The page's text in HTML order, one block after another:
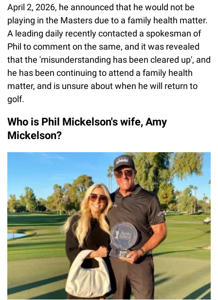
April 2, 2026, he announced that he would not be
playing in the Masters due to a family health matter.
A leading daily recently contacted a spokesman of
Phil to comment on the same, and it was revealed
that the 'misunderstanding has been cleared up', and
he has been continuing to attend a family health
matter, and is unsure about when he will return to
golf.
Who is Phil Mickelson's wife, Amy
Mickelson?